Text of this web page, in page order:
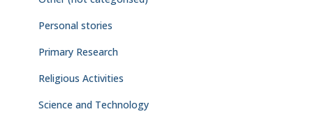
Personal stories
Primary Research
Religious Activities
Science and Technology